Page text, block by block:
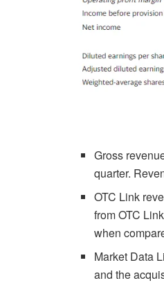
Gross
quarter.
OTC Link
from OTC
when
Market Data
and the